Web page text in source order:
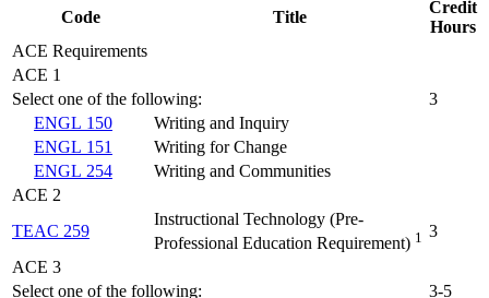
Code
Title
Credit
Hours
ACE Requirements
ACE 1
Select one of the following:
3
ENGL 150
Writing and Inquiry
ENGL 151
Writing for Change
ENGL 254
Writing and Communities
ACE 2
TEAC 259
Instructional Technology (Pre-
Professional Education Requirement) 1 3
ACE 3
Select one of the following:
3-5